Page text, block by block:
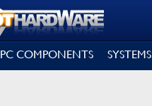
PC COMPONENTS SYSTEMS